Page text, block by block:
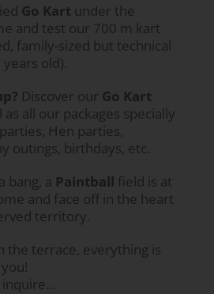
Go Kart under the
and test our 700 m kart
family-sized but technical
old).
Discover our Go Kart
as all our packages specially
Hen parties,
outings, birthdays, etc.
bang, a Paintball field is at
and face off in the heart
territory.
the terrace, everything is
inquire…